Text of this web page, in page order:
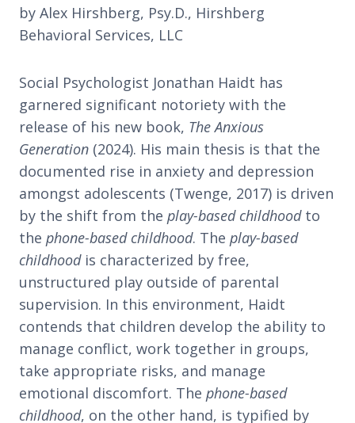
by Alex Hirshberg, Psy.D., Hirshberg
Behavioral Services, LLC
Social Psychologist Jonathan Haidt has
garnered significant notoriety with the
release of his new book, The Anxious
Generation (2024). His main thesis is that the
documented rise in anxiety and depression
amongst adolescents (Twenge, 2017) is driven
by the shift from the play-based childhood to
the phone-based childhood. The play-based
childhood is characterized by free,
unstructured play outside of parental
supervision. In this environment, Haidt
contends that children develop the ability to
manage conflict, work together in groups,
take appropriate risks, and manage
emotional discomfort. The phone-based
childhood, on the other hand, is typified by